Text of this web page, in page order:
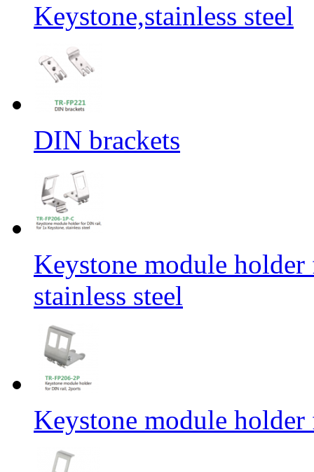
Keystone,stainless steel
DIN brackets
Keystone module
stainless steel
Keystone module